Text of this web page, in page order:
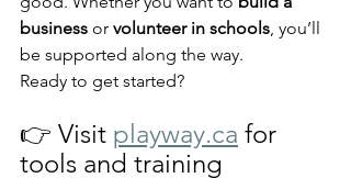
business or volunteer in schools, you’ll
be supported along the way.
Ready to get started?
👉 Visit playway.ca for
tools and training